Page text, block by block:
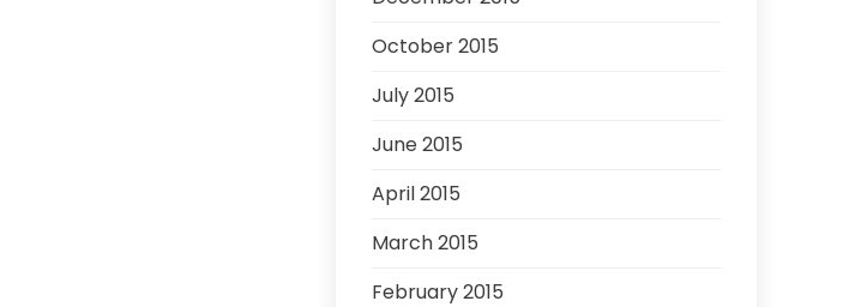
October 2015
July 2015
June 2015
April 2015
March 2015
February 2015